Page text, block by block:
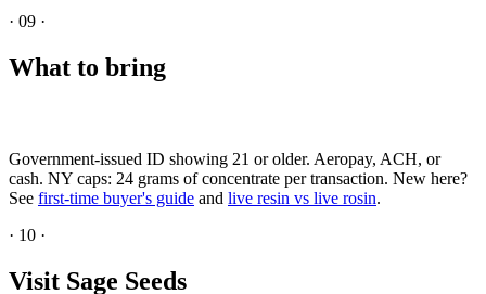
· 09 ·
What to bring
Government-issued ID showing 21 or older. Aeropay, ACH, or
cash. NY caps: 24 grams of concentrate per transaction. New here?
See first-time buyer's guide and live resin vs live rosin.
· 10 ·
Visit Sage Seeds